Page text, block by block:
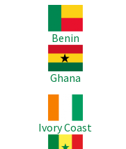
Benin
Image
Ghana
Ivory Coast